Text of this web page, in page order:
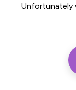
Unfortunately